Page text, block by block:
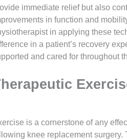
immediate relief but also
in function and
in applying these
in a patient’s recovery
and cared for throughout
is a cornerstone of any
knee replacement surgery.